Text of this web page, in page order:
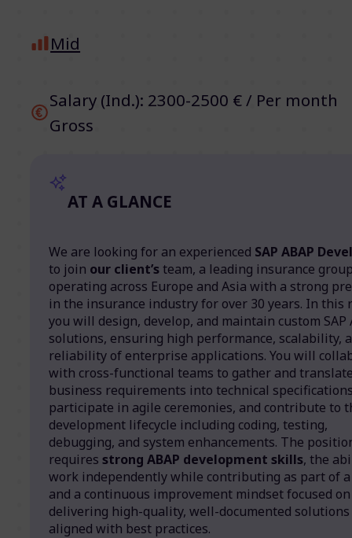
Mid
Salary (Ind.): 2300-2500 € / Per month
Gross
AT A GLANCE
We are looking for an experienced SAP ABAP
to join our client’s team, a leading insurance
operating across Europe and Asia with a strong
in the insurance industry for over 30 years. In this
you will design, develop, and maintain custom SAP
solutions, ensuring high performance, scalability,
reliability of enterprise applications. You will
with cross-functional teams to gather and
business requirements into technical
participate in agile ceremonies, and contribute to
development lifecycle including coding, testing,
debugging, and system enhancements. The
requiresstrong ABAP development skills, the
work independently while contributing as part of
and a continuous improvement mindset focused on
delivering high-quality, well-documented solutions
aligned with best practices.